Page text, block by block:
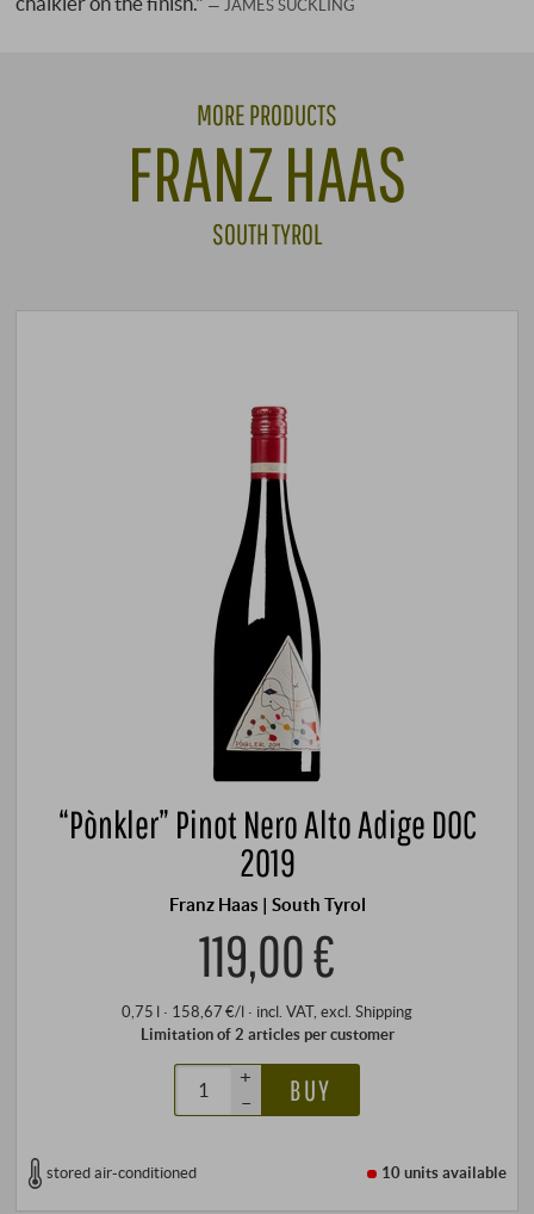
JAMES SUCKLING
MORE PRODUCTS
FRANZ HAAS
SOUTH TYROL
“Pònkler” Pinot Nero Alto Adige DOC
2019
Franz Haas | South Tyrol
119,00 €
0,75 l · 158,67 €/l · incl. VAT, excl. Shipping
Limitation of 2 articles per customer
+
–
BUY
stored air-conditioned 10 unitsavailable